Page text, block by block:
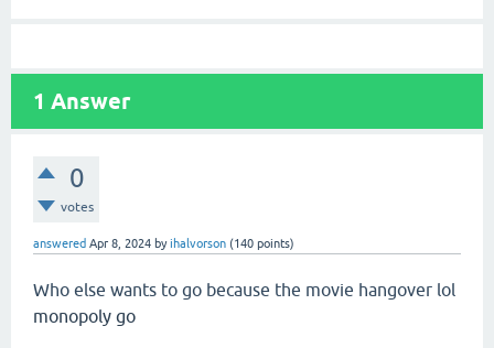
1 Answer
0
votes
answered Apr 8, 2024 byihalvorson (140 points)
Who else wants to go because the movie hangover lol
monopoly go